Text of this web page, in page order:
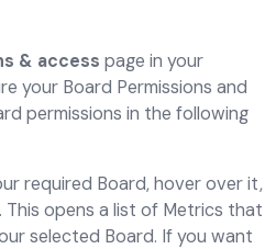
& access page in your
your Board Permissions and
permissions in the following
required Board, hover over it,
This opens a list of Metrics that
selected Board. If you want